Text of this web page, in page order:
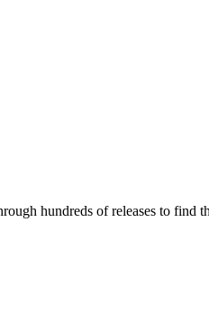
hundreds of releases to find